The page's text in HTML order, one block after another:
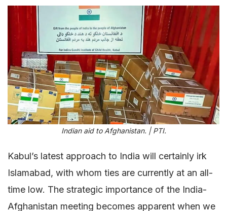
Indian aid to Afghanistan. | PTI.
Kabul’s latest approach to India will certainly irk
Islamabad, with whom ties are currently at an all-
time low. The strategic importance of the India-
Afghanistan meeting becomes apparent when we